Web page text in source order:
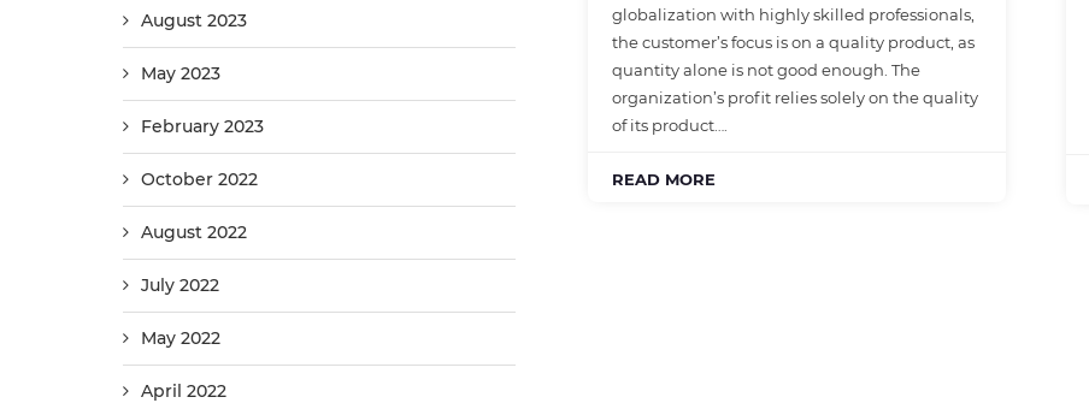
August 2023
May 2023
February 2023
October 2022
August 2022
July 2022
May 2022
April 2022
globalization with highly skilled professionals,
the customer’s focus is on a quality product, as
quantity alone is not good enough. The
organization’s profit relies solely on the quality
of its product….
READ MORE